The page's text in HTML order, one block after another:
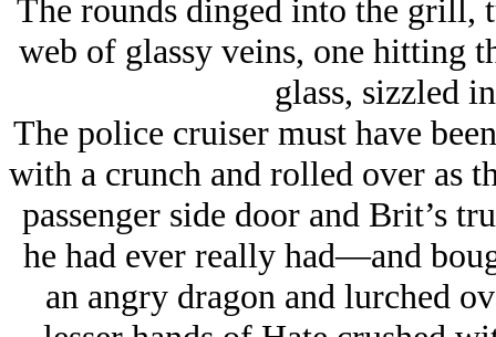
The rounds dinged into the grill,
web of glassy veins, one hitting
glass, sizzled
The police cruiser must have
with a crunch and rolled over as
passenger side door and Brit’s
he had ever really had—and
an angry dragon and lurched